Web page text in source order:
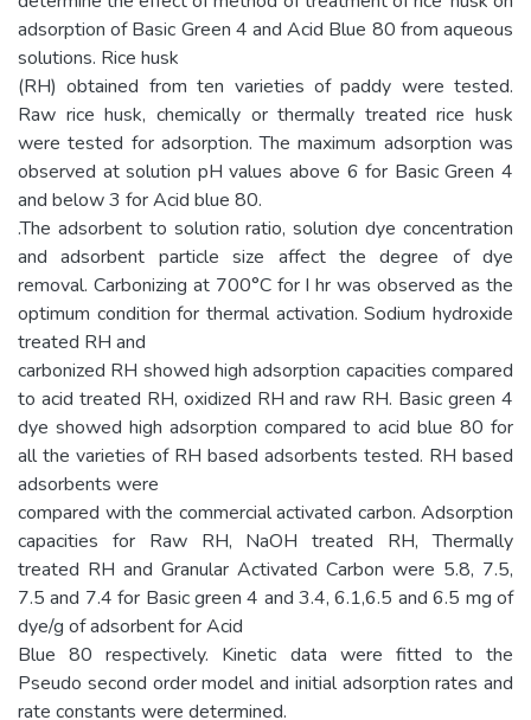
adsorption of Basic Green 4 and Acid Blue 80 from aqueous
solutions. Rice husk
(RH) obtained from ten varieties of paddy were tested.
Raw rice husk, chemically or thermally treated rice husk
were tested for adsorption. The maximum adsorption was
observed at solution pH values above 6 for Basic Green 4
and below 3 for Acid blue 80.
.The adsorbent to solution ratio, solution dye concentration
and adsorbent particle size affect the degree of dye
removal. Carbonizing at 700°C for I hr was observed as the
optimum condition for thermal activation. Sodium hydroxide
treated RH and
carbonized RH showed high adsorption capacities compared
to acid treated RH, oxidized RH and raw RH. Basic green 4
dye showed high adsorption compared to acid blue 80 for
all the varieties of RH based adsorbents tested. RH based
adsorbents were
compared with the commercial activated carbon. Adsorption
capacities for Raw RH, NaOH treated RH, Thermally
treated RH and Granular Activated Carbon were 5.8, 7.5,
7.5 and 7.4 for Basic green 4 and 3.4, 6.1,6.5 and 6.5 mg of
dye/g of adsorbent for Acid
Blue 80 respectively. Kinetic data were fitted to the
Pseudo second order model and initial adsorption rates and
rate constants were determined.